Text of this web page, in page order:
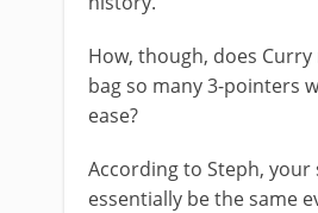
How, though, does
bag so many 3-pointers
ease?
According to Steph,
essentially be the same